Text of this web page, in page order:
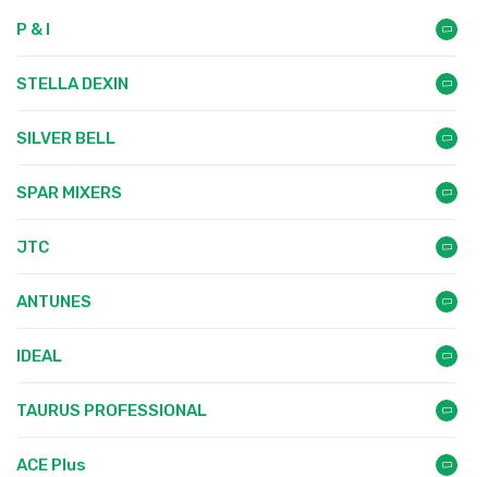
P & I
STELLA DEXIN
SILVER BELL
SPAR MIXERS
JTC
ANTUNES
IDEAL
TAURUS PROFESSIONAL
ACE Plus